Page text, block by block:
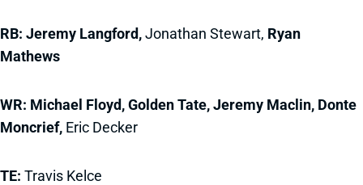
RB: Jeremy Langford,Jonathan Stewart, Ryan
Mathews
WR: Michael Floyd, Golden Tate, Jeremy Maclin, Donte
Moncrief, Eric Decker
TE: Travis Kelce